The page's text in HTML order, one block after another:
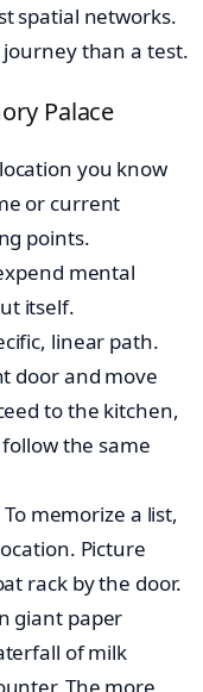
spatial networks.
journey than a test.
Palace
you know
or current
points.
mental
itself.
linear path.
door and move
to the kitchen,
the same
To memorize a list,
Picture
rack by the door.
giant paper
of milk
The more